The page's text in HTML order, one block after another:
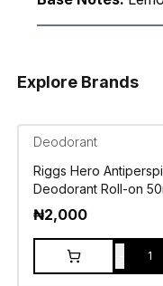
Explore Brands
Deodorant
Riggs Hero
Deodorant Roll-on
₦2,000
1